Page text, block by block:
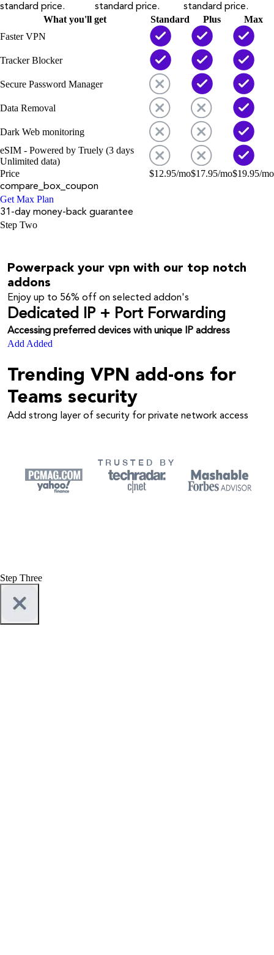
standard price.
standard price.
standard price.
What you'll get Standard Plus
Max
Faster VPN
Tracker Blocker
Secure Password Manager
Data Removal
Dark Web monitoring
eSIM - Powered by Truely (3 days
Unlimited data)
Price
$12.95/mo$17.95/mo$19.95/mo
compare_box_coupon
Get Max Plan
31-day money-back guarantee
Step Two
Powerpack your vpn with our top notch
addons
Enjoy up to 56% off on selected addon's
Dedicated IP + Port Forwarding
Accessing preferred devices with unique IP address
Add Added
Trending VPN add-ons for
Teams security
Add strong layer of security for private network access
TRUSTED BY
Step Three